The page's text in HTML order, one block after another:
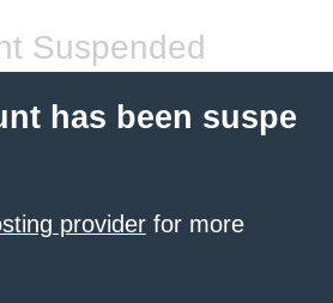
Suspended
has been suspe
provider for more